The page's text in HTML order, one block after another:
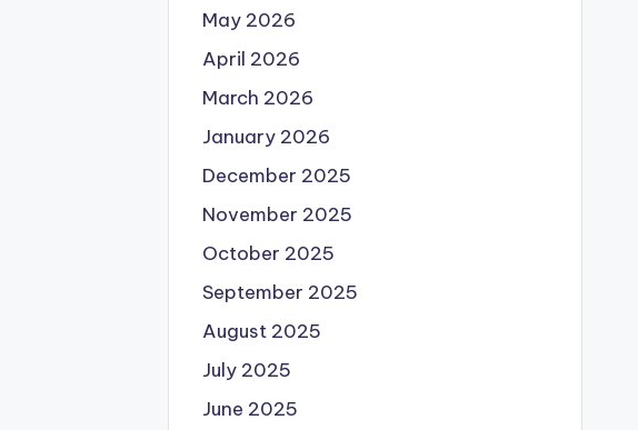
May 2026
April 2026
March 2026
January 2026
December 2025
November 2025
October 2025
September 2025
August 2025
July 2025
June 2025